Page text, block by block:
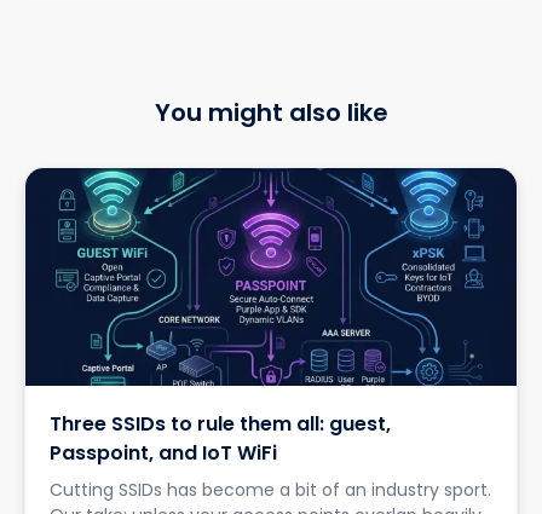
You might also like
Three SSIDs to rule them all: guest,
Passpoint, and IoT WiFi
Cutting SSIDs has become a bit of an industry sport.